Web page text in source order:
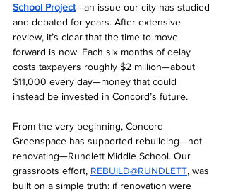
School Project—an issue our city has studied
and debated for years. After extensive
review, it’s clear that the time to move
forward is now. Each six months of delay
costs taxpayers roughly $2 million—about
$11,000 every day—money that could
instead be invested in Concord’s future.
From the very beginning, Concord
Greenspace has supported rebuilding—not
renovating—Rundlett Middle School. Our
grassroots effort, REBUILD@RUNDLETT, was
built on a simple truth: if renovation were